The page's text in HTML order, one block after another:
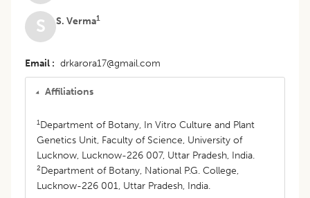
S S. Verma1
Email drkarora17@gmail.com
Affiliations
1Department of Botany, In Vitro Culture and Plant
Genetics Unit, Faculty of Science, University of
Lucknow, Lucknow-226 007, Uttar Pradesh, India.
2Department of Botany, National P.G. College,
Lucknow-226 001, Uttar Pradesh, India.